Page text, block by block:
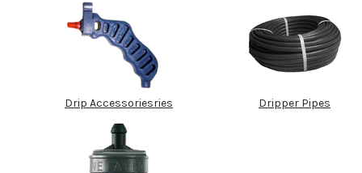
Drip Accessoriesries Dripper Pipes